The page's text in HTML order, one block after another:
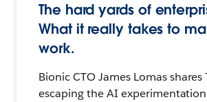
The hard yards of
What it really takes to
work.
Bionic CTO James Lomas shares
escaping the AI